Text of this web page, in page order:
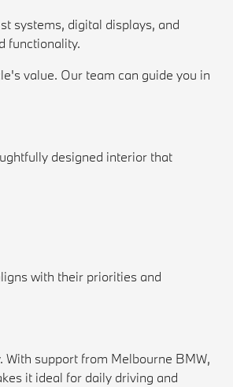
systems, digital displays, and
functionality.
value. Our team can guide you in
designed interior that
with their priorities and
With support from Melbourne BMW,
it ideal for daily driving and